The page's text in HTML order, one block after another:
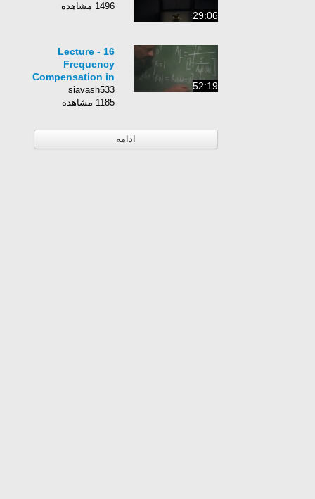
29:06
1496 مشاهده
52:19
Lecture - 16
Frequency
Compensation in
Negative Feedback
siavash533
1185 مشاهده
ادامه